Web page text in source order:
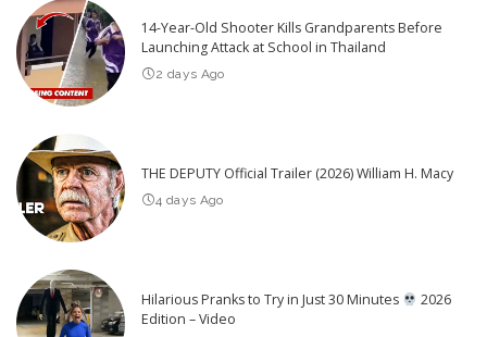
14-Year-Old Shooter Kills Grandparents Before
Launching Attack at School in Thailand
2 days Ago
THE DEPUTY Official Trailer (2026) William H. Macy
4 days Ago
Hilarious Pranks to Try in Just 30 Minutes
2026
Edition – Video